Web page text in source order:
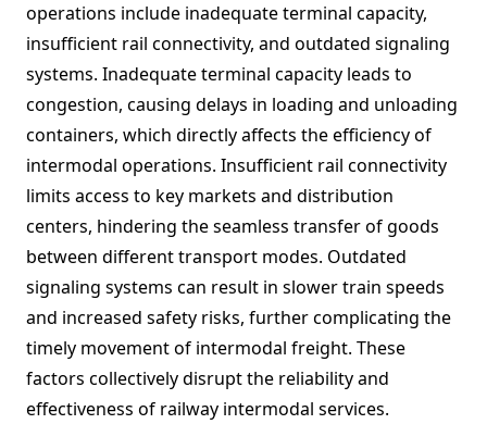
operations include inadequate terminal capacity,
insufficient rail connectivity, and outdated signaling
systems. Inadequate terminal capacity leads to
congestion, causing delays in loading and unloading
containers, which directly affects the efficiency of
intermodal operations. Insufficient rail connectivity
limits access to key markets and distribution
centers, hindering the seamless transfer of goods
between different transport modes. Outdated
signaling systems can result in slower train speeds
and increased safety risks, further complicating the
timely movement of intermodal freight. These
factors collectively disrupt the reliability and
effectiveness of railway intermodal services.